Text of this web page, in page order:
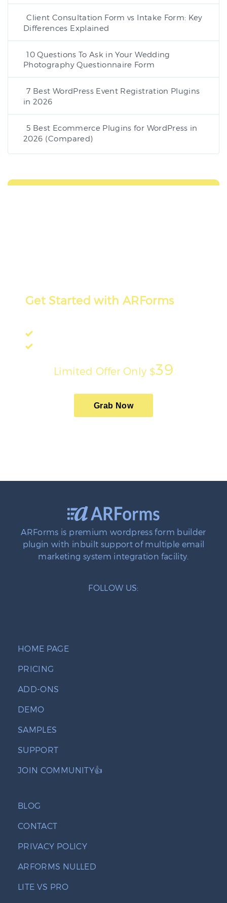
Client Consultation Form vs Intake Form: Key
Differences Explained
10 Questions To Ask in Your Wedding
Photography Questionnaire Form
7 Best WordPress Event Registration Plugins
in 2026
5 Best Ecommerce Plugins for WordPress in
2026 (Compared)
Get Started with ARForms
Limited Offer Only $39
Grab Now
ARForms is premium wordpress form builder
plugin with inbuilt support of multiple email
marketing system integration facility.
FOLLOW US:
HOME PAGE
PRICING
ADD-ONS
DEMO
SAMPLES
SUPPORT
JOIN COMMUNITY👍
BLOG
CONTACT
PRIVACY POLICY
ARFORMS NULLED
LITE VS PRO